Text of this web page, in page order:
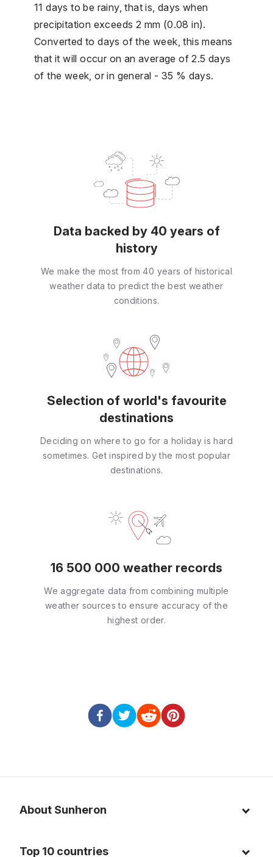
11 days to be rainy, that is, days when
precipitation exceeds 2 mm (0.08 in).
Converted to days of the week, this means
that it will occur on an average of 2.5 days
of the week, or in general - 35 % days.
Data backed by 40 years of
history
We make the most from 40 years of historical
weather data to predict the best weather
conditions.
Selection of world's favourite
destinations
Deciding on where to go for a holiday is hard
sometimes. Get inspired by the most popular
destinations.
16 500 000 weather records
We aggregate data from combining multiple
weather sources to ensure accuracy of the
highest order.
About Sunheron
Top 10 countries